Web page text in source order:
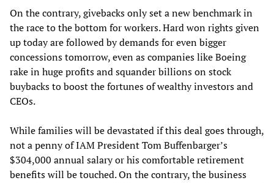
On the contrary, givebacks only set a new benchmark in
the race to the bottom for workers. Hard won rights given
up today are followed by demands for even bigger
concessions tomorrow, even as companies like Boeing
rake in huge profits and squander billions on stock
buybacks to boost the fortunes of wealthy investors and
CEOs.
While families will be devastated if this deal goes through,
not a penny of IAM President Tom Buffenbarger’s
$304,000 annual salary or his comfortable retirement
benefits will be touched. On the contrary, the business